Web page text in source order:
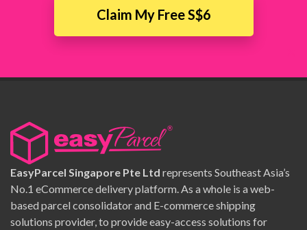
Claim My Free S$6
EasyParcel Singapore Pte Ltd represents Southeast Asia’s
No.1 eCommerce delivery platform. As a whole is a web-
based parcel consolidator and E-commerce shipping
solutions provider, to provide easy-access solutions for